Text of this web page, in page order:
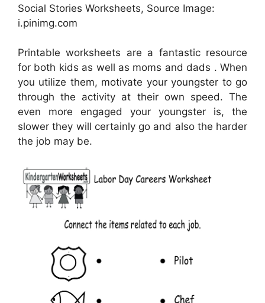
Social Stories Worksheets, Source Image:
i.pinimg.com
Printable worksheets are a fantastic resource
for both kids as well as moms and dads . When
you utilize them, motivate your youngster to go
through the activity at their own speed. The
even more engaged your youngster is, the
slower they will certainly go and also the harder
the job may be.